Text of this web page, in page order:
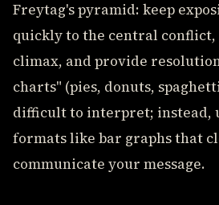
Freytag's pyramid: keep
quickly to the central
climax, and provide
charts" (pies, donuts,
difficult to interpret; instead,
formats like bar graphs that
communicate your message.